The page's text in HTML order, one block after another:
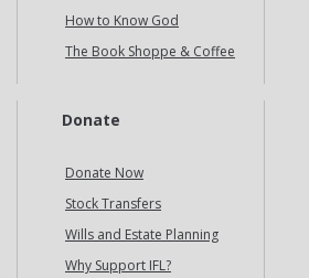
How to Know God
The Book Shoppe & Coffee
Donate
Donate Now
Stock Transfers
Wills and Estate Planning
Why Support IFL?